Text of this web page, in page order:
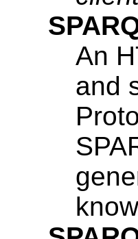
An
and